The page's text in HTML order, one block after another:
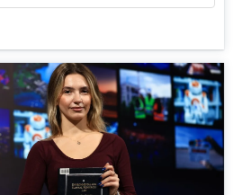
for Top Students
Read More